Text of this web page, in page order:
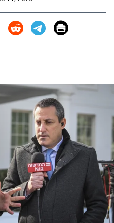
(X)
Print